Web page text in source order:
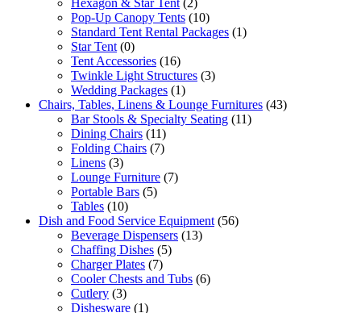
Hexagon & Star Tent (2)
Pop-Up Canopy Tents (10)
Standard Tent Rental Packages (1)
Star Tent (0)
Tent Accessories (16)
Twinkle Light Structures (3)
Wedding Packages (1)
Chairs, Tables, Linens & Lounge Furnitures (43)
Bar Stools & Specialty Seating (11)
Dining Chairs (11)
Folding Chairs (7)
Linens (3)
Lounge Furniture (7)
Portable Bars (5)
Tables (10)
Dish and Food Service Equipment (56)
Beverage Dispensers (13)
Chaffing Dishes (5)
Charger Plates (7)
Cooler Chests and Tubs (6)
Cutlery (3)
Dishesware (1)